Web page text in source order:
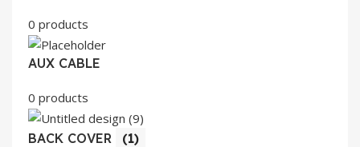
0 products
AUX CABLE
0 products
BACK COVER (1)